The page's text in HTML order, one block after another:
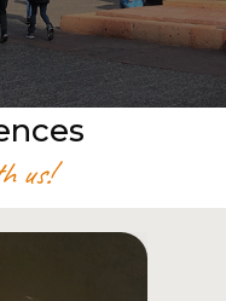
us!